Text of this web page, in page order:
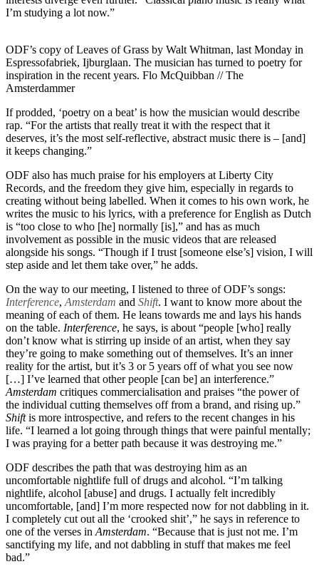
I’m studying a lot now.”
ODF’s copy of Leaves of Grass by Walt Whitman, last Monday in
Espressofabriek, Ijburglaan. The musician has turned to poetry for
inspiration in the recent years. Flo McQuibban // The
Amsterdammer
If prodded, ‘poetry on a beat’ is how the musician would describe
rap. “For the artists that really treat it with the respect that it
deserves, it’s the most self-reflective, abstract music there is – [and]
it keeps changing.”
ODF also has much praise for his employers at Liberty City
Records, and the freedom they give him, especially in regards to
creating without being labelled. When it comes to his own work, he
writes the music to his lyrics, with a preference for English as Dutch
is “too close to who [he] normally [is],” and has as much
involvement as possible in the music videos that are released
alongside his songs. “Though if I trust [someone else’s] vision, I will
step aside and let them take over,” he adds.
On the way to our meeting, I listened to three of ODF’s songs:
Interference, Amsterdam and Shift. I want to know more about the
meaning of each of them. He leans towards me and lays his hands
on the table. Interference, he says, is about “people [who] really
don’t know what is stirring up inside of an artist, when they say
they’re going to make something out of themselves. It’s an inner
reality for the artist, but it’s 3 or 5 years off of what you see now
[…] I’ve learned that other people [can be] an interference.”
Amsterdam critiques commercialisation and praises “the power of
the individual cutting themselves off from a brand, and rising up.”
Shiftis more introspective, and refers to the recent changes in his
life. “I learned a lot going through things that were painful mentally;
I was praying for a better path because it was destroying me.”
ODF describes the path that was destroying him as an
uncomfortable nightlife full of drugs and alcohol. “I’m talking
nightlife, alcohol [abuse] and drugs. I actually felt incredibly
uncomfortable, [and] I’m more respected now for not dabbling in it.
I completely cut out all the ‘crooked shit’,” he says in reference to
one of the verses in Amsterdam. “Because that is just not me. I’m
sanctifying my life, and not dabbling in stuff that makes me feel
bad.”